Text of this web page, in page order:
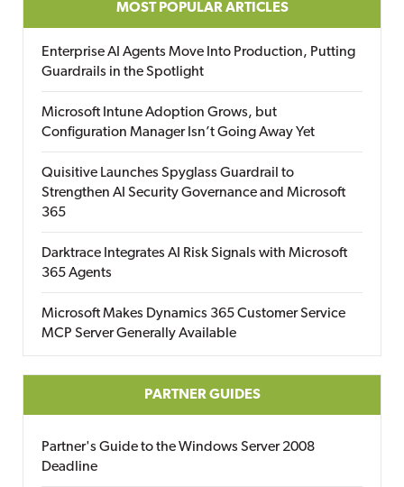
MOST POPULAR ARTICLES
Enterprise AI Agents Move Into Production, Putting
Guardrails in the Spotlight
Microsoft Intune Adoption Grows, but
Configuration Manager Isn’t Going Away Yet
Quisitive Launches Spyglass Guardrail to
Strengthen AI Security Governance and Microsoft
365
Darktrace Integrates AI Risk Signals with Microsoft
365 Agents
Microsoft Makes Dynamics 365 Customer Service
MCP Server Generally Available
PARTNER GUIDES
Partner's Guide to the Windows Server 2008
Deadline